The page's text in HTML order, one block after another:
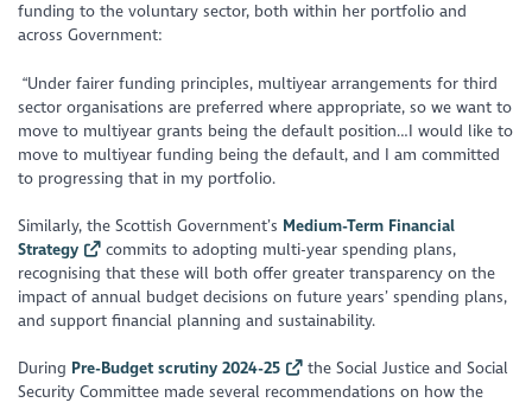
funding to the voluntary sector, both within her portfolio and
across Government:
“Under fairer funding principles, multiyear arrangements for third
sector organisations are preferred where appropriate, so we want to
move to multiyear grants being the default position…I would like to
move to multiyear funding being the default, and I am committed
to progressing that in my portfolio.
Similarly, the Scottish Government’s Medium-Term Financial
Strategy
commits to adopting multi-year spending plans,
recognising that these will both offer greater transparency on the
impact of annual budget decisions on future years’ spending plans,
and support financial planning and sustainability.
During Pre-Budget scrutiny 2024-25
the Social Justice and Social
Security Committee made several recommendations on how the